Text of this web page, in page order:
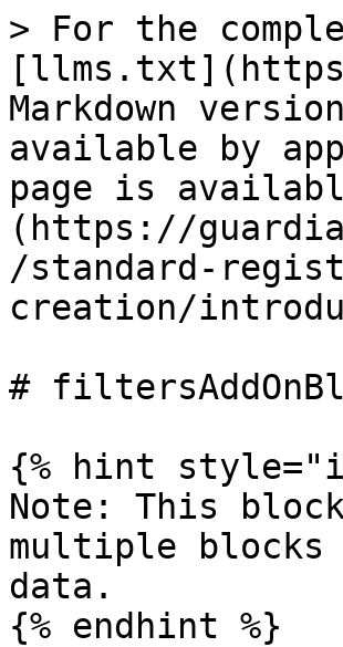
> For the
Markdown
available by
page is
(https://
/standard-
creation/
#
{% hint
Note: This
multiple
data.
{% endhint %}